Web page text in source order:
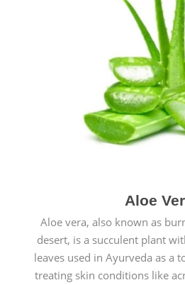
Aloe
Aloe vera, also known as
desert, is a succulent plant
leaves used in Ayurveda as a
treating skin conditions like